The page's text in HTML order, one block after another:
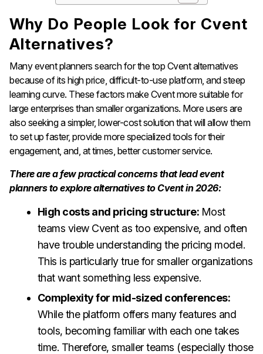
Why Do People Look for Cvent
Alternatives?
Many event planners search for the top Cvent alternatives
because of its high price, difficult-to-use platform, and steep
learning curve. These factors make Cvent more suitable for
large enterprises than smaller organizations. More users are
also seeking a simpler, lower-cost solution that will allow them
to set up faster, provide more specialized tools for their
engagement, and, at times, better customer service.
There are a few practical concerns that lead event
planners to explore alternatives to Cvent in 2026:
High costs and pricing structure: Most
teams view Cvent as too expensive, and often
have trouble understanding the pricing model.
This is particularly true for smaller organizations
that want something less expensive.
Complexity for mid-sized conferences:
While the platform offers many features and
tools, becoming familiar with each one takes
time. Therefore, smaller teams (especially those